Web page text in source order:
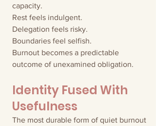
capacity.
Rest feels indulgent.
Delegation feels risky.
Boundaries feel selfish.
Burnout becomes a predictable
outcome of unexamined obligation.
Identity Fused With
Usefulness
The most durable form of quiet burnout